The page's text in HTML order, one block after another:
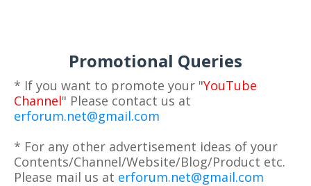
Promotional Queries
* If you want to promote your "YouTube
Channel" Please contact us at
erforum.net@gmail.com
* For any other advertisement ideas of your
Contents/Channel/Website/Blog/Product etc.
Please mail us at erforum.net@gmail.com